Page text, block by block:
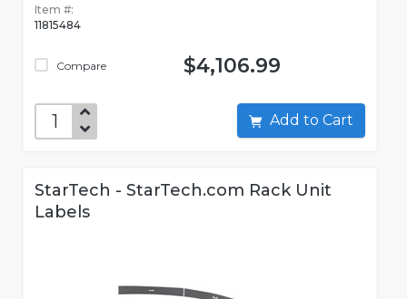
Item #:
11815484
Compare $4,106.99
Add to Cart
StarTech - StarTech.com Rack Unit
Labels